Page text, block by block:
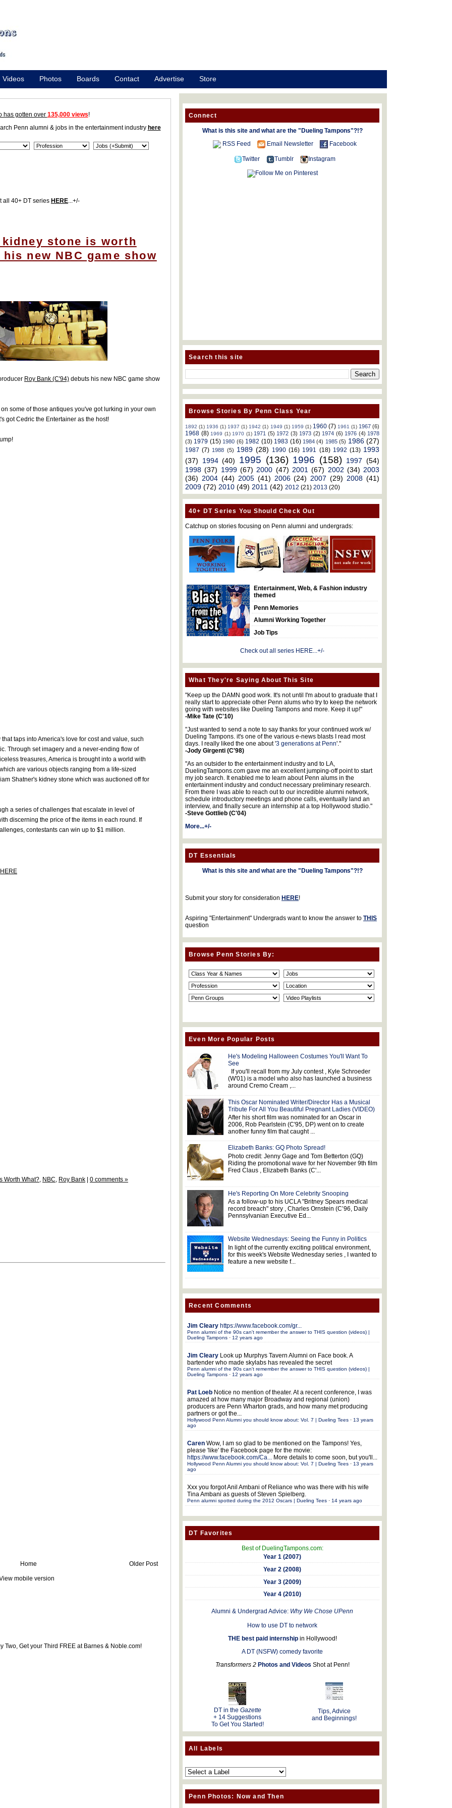
Videos Photos Boards Contact Advertise
Store
has gotten over 135,000 views!
Penn alumni & jobs in the entertainment industry here
all 40+ DT series HERE...+/-
stone is worth
new NBC game show
Roy Bank (C'94) debuts his new NBC game show
some of those antiques you've got lurking in your own
got Cedric the Entertainer as the host!
taps into America's love for cost and value, such
Through set imagery and a never-ending flow of
treasures, America is brought into a world with
are various objects ranging from a life-sized
Shatner's kidney stone which was auctioned off for
a series of challenges that escalate in level of
discerning the price of the items in each round. If
contestants can win up to $1 million.
HERE
Worth What?, NBC, Roy Bank 0 comments »
Older Post
Home
mobile version
Two, Get your Third FREE at Barnes & Noble.com!
Connect
What is this site and what are the "Dueling Tampons"?!?
RSS Feed
Email Newsletter Facebook
Twitter Tumblr Instagram
Search this site
Browse Stories By Penn Class Year
1892 (1) 1936 (1) 1937 (1) 1942 (1) 1949 (1) 1959 (1) 1960 (7) 1961 (1) 1967 (6)
1968 (8) 1969 (1) 1970 (1) 1971 (5) 1972 (3) 1973 (2) 1974 (6) 1976 (4) 1978
(3) 1979 (15) 1980 (6) 1982 (10) 1983 (16) 1984 (4) 1985 (5) 1986 (27)
1987 (7) 1988 (5) 1989 (28) 1990 (16) 1991 (18) 1992 (13) 1993
(37)
1994 (40) 1995 (136) 1996 (158) 1997 (54)
1998 (37) 1999 (67) 2000 (47) 2001 (67) 2002 (34) 2003
(36) 2004 (44) 2005 (41) 2006 (24) 2007 (29) 2008 (41)
2009 (72) 2010 (49) 2011 (42) 2012 (21) 2013 (20)
40+ DT Series You Should Check Out
Catchup on stories focusing on Penn alumni and undergrads:
Entertainment, Web, & Fashion industry
themed
Penn Memories
Alumni Working Together
Job Tips
Check out all series HERE...+/-
What They're Saying About This Site
"Keep up the DAMN good work. It's not until I'm about to graduate that I
really start to appreciate other Penn alums who try to keep the network
going with websites like Dueling Tampons and more. Keep it up!"
-Mike Tate (C'10)
"Just wanted to send a note to say thanks for your continued work w/
Dueling Tampons. it's one of the various e-news blasts I read most
days. I really liked the one about '3 generations at Penn'."
-Jody Girgenti (C'98)
"As an outsider to the entertainment industry and to LA,
DuelingTampons.com gave me an excellent jumping-off point to start
my job search. It enabled me to learn about Penn alums in the
entertainment industry and conduct necessary preliminary research.
From there I was able to reach out to our incredible alumni network,
schedule introductory meetings and phone calls, eventually land an
interview, and finally secure an internship at a top Hollywood studio."
-Steve Gottlieb (C'04)
More...+/-
DT Essentials
What is this site and what are the "Dueling Tampons"?!?
Submit your story for consideration HERE!
Aspiring "Entertainment" Undergrads want to know the answer to THIS
question
Browse Penn Stories By:
Even More Popular Posts
He's Modeling Halloween Costumes You'll Want To
See
If you'll recall from my July contest , Kyle Schroeder
(W'01) is a model who also has launched a business
around Cremo Cream ,...
This Oscar Nominated Writer/Director Has a Musical
Tribute For All You Beautiful Pregnant Ladies (VIDEO)
After his short film was nominated for an Oscar in
2006, Rob Pearlstein (C'95, DP) went on to create
another funny film that caught ...
Elizabeth Banks: GQ Photo Spread!
Photo credit: Jenny Gage and Tom Betterton (GQ)
Riding the promotional wave for her November 9th film
Fred Claus , Elizabeth Banks (C'...
He's Reporting On More Celebrity Snooping
As a follow-up to his UCLA "Britney Spears medical
record breach" story , Charles Ornstein (C’96, Daily
Pennsylvanian Executive Ed...
Website Wednesdays: Seeing the Funny in Politics
In light of the currently exciting political environment,
for this week's Website Wednesday series , I wanted to
feature a new website f...
Recent Comments
Jim Cleary https://www.facebook.com/gr...
Penn alumni of the 90s can't remember the answer to THIS question (videos) |
Dueling Tampons· 12 years ago
Jim Cleary Look up Murphys Tavern Alumni on Face book. A
bartender who made skylabs has revealed the secret
Penn alumni of the 90s can't remember the answer to THIS question (videos) |
Dueling Tampons· 12 years ago
Pat Loeb Notice no mention of theater. At a recent conference, I was
amazed at how many major Broadway and regional (union)
producers are Penn Wharton grads, and how many met producing
partners or got the...
Hollywood Penn Alumni you should know about: Vol. 7 | Dueling Tees· 13 years
ago
Caren Wow, I am so glad to be mentioned on the Tampons! Yes,
please 'like' the Facebook page for the movie:
https://www.facebook.com/Ca...More details to come soon, but you'll...
Hollywood Penn Alumni you should know about: Vol. 7 | Dueling Tees· 13 years
ago
Xxx you forgot Anil Ambani of Reliance who was there with his wife
Tina Ambani as guests of Steven Spielberg.
Penn alumni spotted during the 2012 Oscars | Dueling Tees· 14 years ago
DT Favorites
Best of DuelingTampons.com:
Year 1 (2007)
Year 2 (2008)
Year 3 (2009)
Year 4 (2010)
Alumni & Undergrad Advice: Why We Chose UPenn
How to use DT to network
THE best paid internshipin Hollywood!
A DT (NSFW) comedy favorite
Transformers 2 Photos and Videos Shot at Penn!
DT in the Gazette
+ 14 Suggestions
To Get You Started!
Tips, Advice
and Beginnings!
All Labels
Penn Photos: Now and Then